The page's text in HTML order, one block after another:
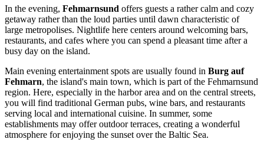
In the evening, Fehmarnsund offers guests a rather calm and cozy
getaway rather than the loud parties until dawn characteristic of
large metropolises. Nightlife here centers around welcoming bars,
restaurants, and cafes where you can spend a pleasant time after a
busy day on the island.
Main evening entertainment spots are usually found in Burg auf
Fehmarn, the island's main town, which is part of the Fehmarnsund
region. Here, especially in the harbor area and on the central streets,
you will find traditional German pubs, wine bars, and restaurants
serving local and international cuisine. In summer, some
establishments may offer outdoor terraces, creating a wonderful
atmosphere for enjoying the sunset over the Baltic Sea.